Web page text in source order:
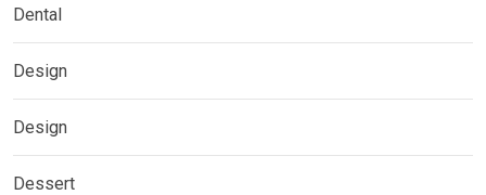
Dental
Design
Design
Dessert